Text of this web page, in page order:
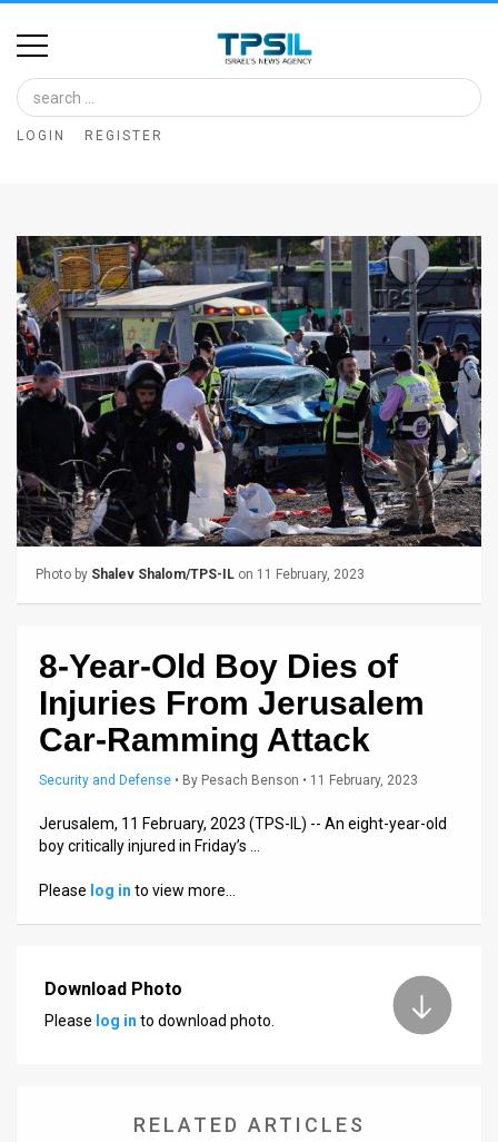
Home
Image
Bank
Glance
Articles
News
Feed
About
Us
FAQ
Releases
LOGIN REGISTER
Photo by Shalev Shalom/TPS-IL on 11 February, 2023
8-Year-Old Boy Dies of
Injuries From Jerusalem
Car-Ramming Attack
Security and Defense • By Pesach Benson • 11 February, 2023
Jerusalem, 11 February, 2023 (TPS-IL) -- An eight-year-old
boy critically injured in Friday’s …
Please log in to view more…
Download Photo
Please log in to download photo.
RELATED ARTICLES